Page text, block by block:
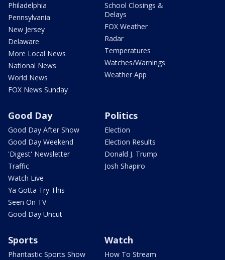
Philadelphia
Pennsylvania
New Jersey
Delaware
More Local News
National News
World News
FOX News Sunday
School Closings &
Delays
FOX Weather
Radar
Temperatures
Watches/Warnings
Weather App
Good Day
Good Day After Show
Good Day Weekend
'Digest' Newsletter
Traffic
Watch Live
Ya Gotta Try This
Seen On TV
Good Day Uncut
Politics
Election
Election Results
Donald J. Trump
Josh Shapiro
Sports
Phantastic Sports Show
Watch
How To Stream